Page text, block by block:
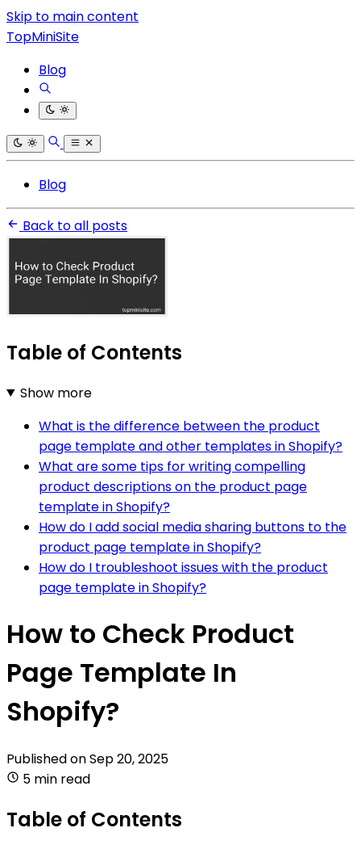
Skip to main content
TopMiniSite
Blog
Blog
Back to all posts
Table of Contents
Show more
What is the difference between the product
page template and other templates in Shopify?
What are some tips for writing compelling
product descriptions on the product page
template in Shopify?
How do I add social media sharing buttons to the
product page template in Shopify?
How do I troubleshoot issues with the product
page template in Shopify?
How to Check Product
Page Template In
Shopify?
Published onSep 20, 2025
5 min read
Table of Contents